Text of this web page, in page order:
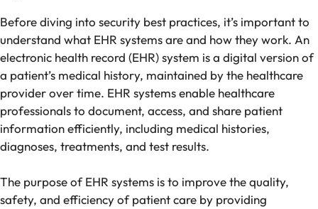
Before diving into security best practices, it’s important to
understand what EHR systems are and how they work. An
electronic health record (EHR) system is a digital version of
a patient’s medical history, maintained by the healthcare
provider over time. EHR systems enable healthcare
professionals to document, access, and share patient
information efficiently, including medical histories,
diagnoses, treatments, and test results.
The purpose of EHR systems is to improve the quality,
safety, and efficiency of patient care by providing